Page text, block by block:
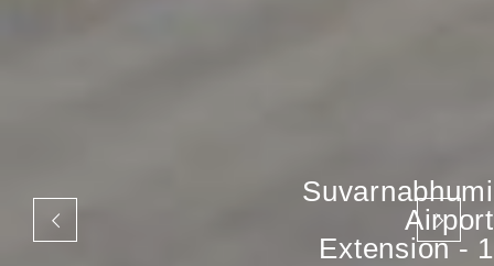
Suvarnabhumi
Airport
Extension - 1